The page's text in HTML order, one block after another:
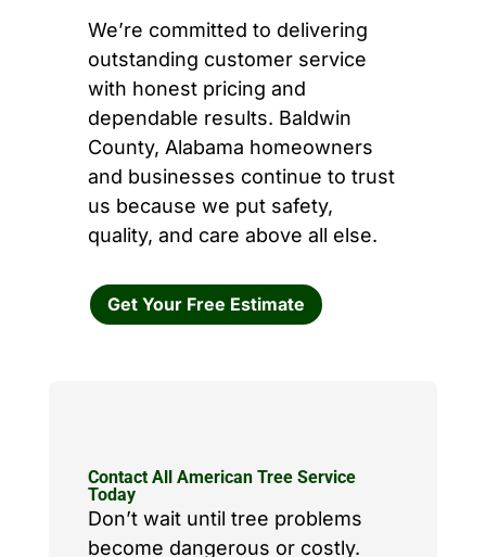
We’re committed to delivering
outstanding customer service
with honest pricing and
dependable results. Baldwin
County, Alabama homeowners
and businesses continue to trust
us because we put safety,
quality, and care above all else.
Get Your Free Estimate
Contact All American Tree Service
Today
Don’t wait until tree problems
become dangerous or costly.